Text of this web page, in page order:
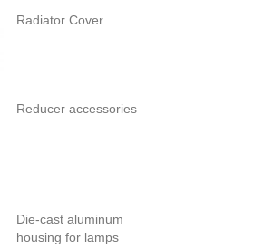
Radiator Cover
Reducer accessories
Die-cast aluminum
housing for lamps